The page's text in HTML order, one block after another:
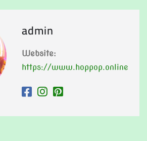
admin
Website:
https://www.hoppop.online